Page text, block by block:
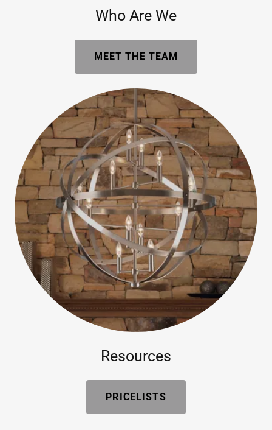
Who Are We
MEET THE TEAM
Resources
PRICELISTS